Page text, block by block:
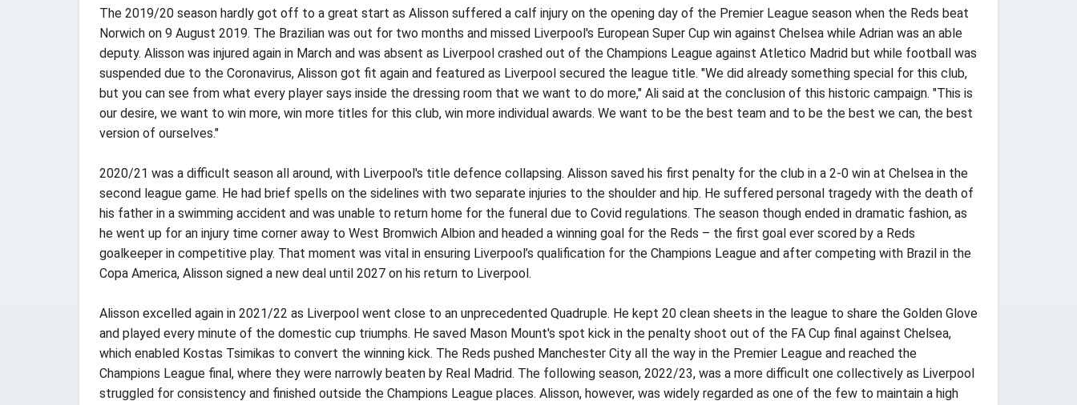
The 2019/20 season hardly got off to a great start as Alisson suffered a calf injury on the opening day of the Premier League season when the Reds beat
Norwich on 9 August 2019. The Brazilian was out for two months and missed Liverpool's European Super Cup win against Chelsea while Adrian was an able
deputy. Alisson was injured again in March and was absent as Liverpool crashed out of the Champions League against Atletico Madrid but while football was
suspended due to the Coronavirus, Alisson got fit again and featured as Liverpool secured the league title. "We did already something special for this club,
but you can see from what every player says inside the dressing room that we want to do more," Ali said at the conclusion of this historic campaign. "This is
our desire, we want to win more, win more titles for this club, win more individual awards. We want to be the best team and to be the best we can, the best
version of ourselves."
2020/21 was a difficult season all around, with Liverpool's title defence collapsing. Alisson saved his first penalty for the club in a 2-0 win at Chelsea in the
second league game. He had brief spells on the sidelines with two separate injuries to the shoulder and hip. He suffered personal tragedy with the death of
his father in a swimming accident and was unable to return home for the funeral due to Covid regulations. The season though ended in dramatic fashion, as
he went up for an injury time corner away to West Bromwich Albion and headed a winning goal for the Reds – the first goal ever scored by a Reds
goalkeeper in competitive play. That moment was vital in ensuring Liverpool’s qualification for the Champions League and after competing with Brazil in the
Copa America, Alisson signed a new deal until 2027 on his return to Liverpool.
Alisson excelled again in 2021/22 as Liverpool went close to an unprecedented Quadruple. He kept 20 clean sheets in the league to share the Golden Glove
and played every minute of the domestic cup triumphs. He saved Mason Mount's spot kick in the penalty shoot out of the FA Cup final against Chelsea,
which enabled Kostas Tsimikas to convert the winning kick. The Reds pushed Manchester City all the way in the Premier League and reached the
Champions League final, where they were narrowly beaten by Real Madrid. The following season, 2022/23, was a more difficult one collectively as Liverpool
struggled for consistency and finished outside the Champions League places. Alisson, however, was widely regarded as one of the few to maintain a high